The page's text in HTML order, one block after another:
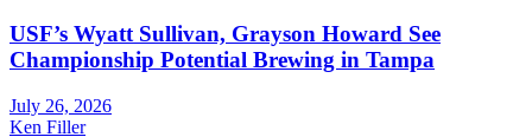
USF’s Wyatt Sullivan, Grayson Howard See
Championship Potential Brewing in Tampa
July 26, 2026
Ken Filler